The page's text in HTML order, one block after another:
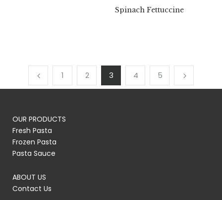
Spinach Fettuccine
1 2 3 4 5
OUR PRODUCTS
Fresh Pasta
Frozen Pasta
Pasta Sauce
ABOUT US
Contact Us